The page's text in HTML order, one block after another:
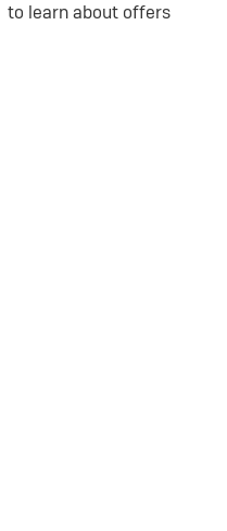
to learn about offers